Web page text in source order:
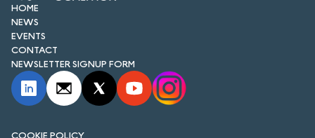
HOME
NEWS
EVENTS
CONTACT
NEWSLETTER SIGNUP FORM
COOKIE POLICY